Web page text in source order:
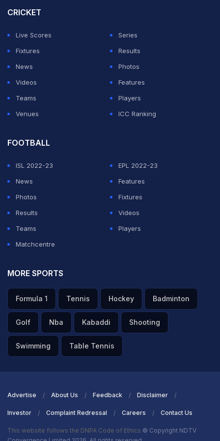
forward for the sport in the country and now Deepak,
The task, however, is easier said than done. All three of
them have tough opponents standing in their path to the
final.
CRICKET
Live Scores
Series
Fixtures
Results
News
Photos
Videos
Features
Teams
Players
Venues
ICC Ranking
FOOTBALL
ISL 2022-23
EPL 2022-23
News
Features
Photos
Fixtures
Results
Videos
Teams
Players
Matchcentre
MORE SPORTS
Formula 1 Tennis Hockey Badminton
Golf Nba Kabaddi Shooting
Swimming Table Tennis
Advertise About Us Feedback Disclaimer
Investor Complaint Redressal Careers Contact Us
This website follows the DNPA Code of Ethics © Copyright NDTV